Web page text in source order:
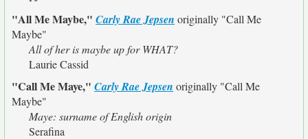
"All Me Maybe," Carly Rae Jepsen originally "Call Me
Maybe"
All of her is maybe up for WHAT?
Laurie Cassid
"Call Me Maye," Carly Rae Jepsen originally "Call Me
Maybe"
Maye: surname of English origin
Serafina